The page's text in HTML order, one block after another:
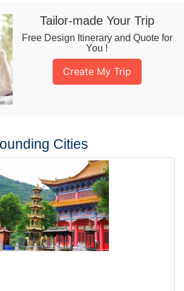
Tailor-made Your Trip
Free Design Itinerary and Quote for
You !
Create My Trip
Cities